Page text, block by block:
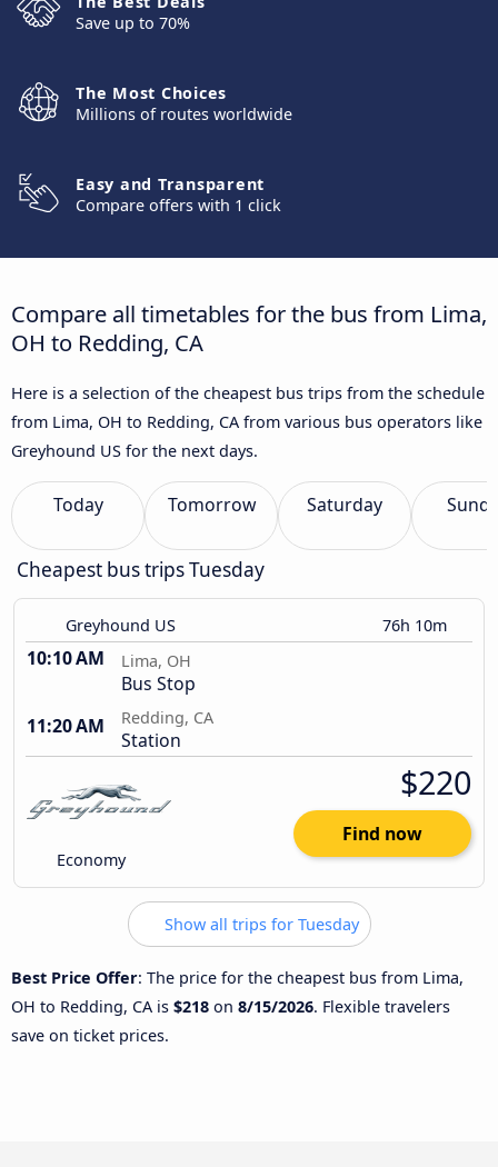
Save up to 70%
The Most Choices
Millions of routes worldwide
Easy and Transparent
Compare offers with 1 click
Compare all timetables for the bus from Lima,
OH to Redding, CA
Here is a selection of the cheapest bus trips from the schedule
from Lima, OH to Redding, CA from various bus operators like
Greyhound US for the next days.
Today Tomorrow Saturday
Cheapest bus trips Tuesday
Greyhound US 76h 10m
10:10 AM Lima, OH
Bus Stop
11:20 AM
Redding, CA
Station
Economy
$220
Find now
Show all trips for Tuesday
Best Price Offer: The price for the cheapest bus from Lima,
OH to Redding, CA is $218 on 8/15/2026. Flexible travelers
save on ticket prices.